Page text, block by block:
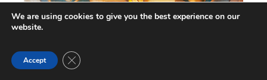
The Accountability Collision Course: An
Interview with Tom...
We are using cookies to give you the best experience on our
website.
Accept Close GDPR Cookie Banner